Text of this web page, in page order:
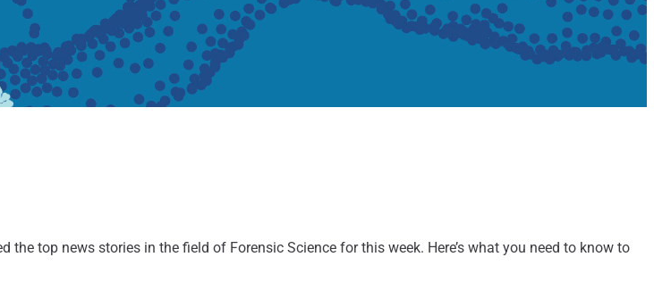
the top news stories in the field of Forensic Science for this week. Here’s what you need to know to